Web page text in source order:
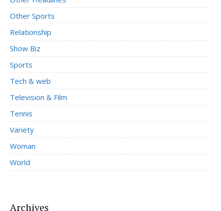
Other Sports
Relationship
Show Biz
Sports
Tech & web
Television & Film
Tennis
Variety
Woman
World
Archives